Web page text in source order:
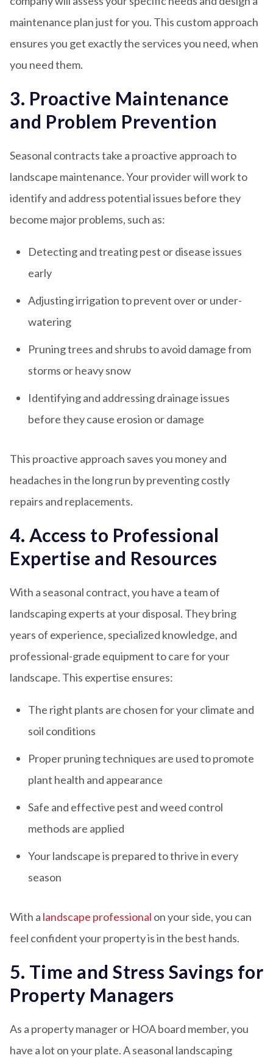
maintenance plan just for you. This custom approach
ensures you get exactly the services you need, when
you need them.
3. Proactive Maintenance
and Problem Prevention
Seasonal contracts take a proactive approach to
landscape maintenance. Your provider will work to
identify and address potential issues before they
become major problems, such as:
Detecting and treating pest or disease issues
early
Adjusting irrigation to prevent over or under-
watering
Pruning trees and shrubs to avoid damage from
storms or heavy snow
Identifying and addressing drainage issues
before they cause erosion or damage
This proactive approach saves you money and
headaches in the long run by preventing costly
repairs and replacements.
4. Access to Professional
Expertise and Resources
With a seasonal contract, you have a team of
landscaping experts at your disposal. They bring
years of experience, specialized knowledge, and
professional-grade equipment to care for your
landscape. This expertise ensures:
The right plants are chosen for your climate and
soil conditions
Proper pruning techniques are used to promote
plant health and appearance
Safe and effective pest and weed control
methods are applied
Your landscape is prepared to thrive in every
season
With a landscape professional on your side, you can
feel confident your property is in the best hands.
5. Time and Stress Savings for
Property Managers
As a property manager or HOA board member, you
have a lot on your plate. A seasonal landscaping